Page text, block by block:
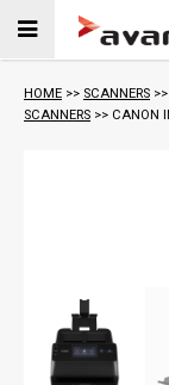
Skip to
content
HOME >> SCANNERS >>
SCANNERS >> CANON